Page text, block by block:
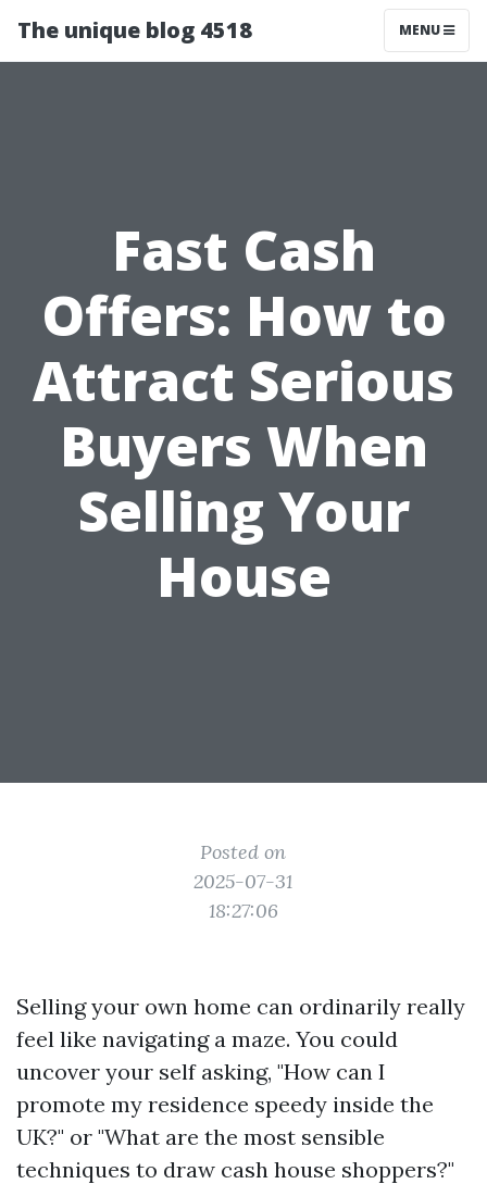
The unique blog 4518 MENU
Fast Cash
Offers: How to
Attract Serious
Buyers When
Selling Your
House
Posted on
2025-07-31
18:27:06
Selling your own home can ordinarily really
feel like navigating a maze. You could
uncover your self asking, "How can I
promote my residence speedy inside the
UK?" or "What are the most sensible
techniques to draw cash house shoppers?"